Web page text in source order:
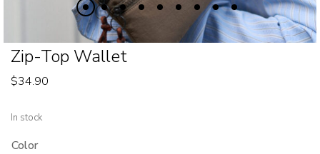
Zip-Top Wallet
$34.90
In stock
Color